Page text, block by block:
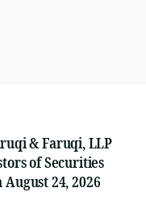
& Faruqi, LLP
of Securities
24, 2026